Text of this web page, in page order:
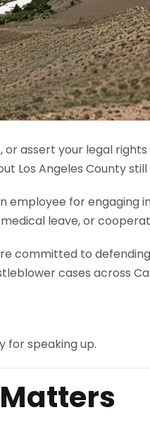
assert your legal
Los Angeles County
employee for engaging
leave, or
committed to
cases across
for speaking up.